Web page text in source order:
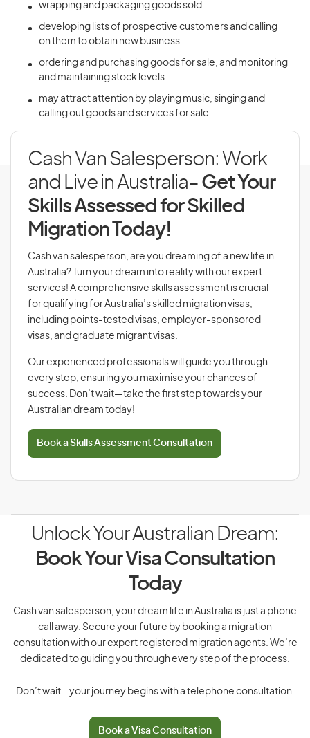
wrapping and packaging goods sold
developing lists of prospective customers and calling
on them to obtain new business
ordering and purchasing goods for sale, and monitoring
and maintaining stock levels
may attract attention by playing music, singing and
calling out goods and services for sale
Cash Van Salesperson: Work
and Live in Australia- Get Your
Skills Assessed for Skilled
Migration Today!
Cash van salesperson, are you dreaming of a new life in
Australia? Turn your dream into reality with our expert
services! A comprehensive skills assessment is crucial
for qualifying for Australia’s skilled migration visas,
including points-tested visas, employer-sponsored
visas, and graduate migrant visas.
Our experienced professionals will guide you through
every step, ensuring you maximise your chances of
success. Don’t wait—take the first step towards your
Australian dream today!
Book a Skills Assessment Consultation
Unlock Your Australian Dream:
Book Your Visa Consultation
Today
Cash van salesperson, your dream life in Australia is just a phone
call away. Secure your future by booking a migration
consultation with our expert registered migration agents. We’re
dedicated to guiding you through every step of the process.
Don’t wait – your journey begins with a telephone consultation.
Book a Visa Consultation